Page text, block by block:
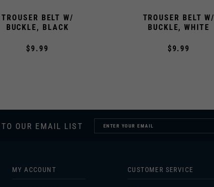
TROUSER BELT W/
BUCKLE, BLACK
$9.99
TROUSER BELT W/
BUCKLE, WHITE
$9.99
OUR EMAIL LIST
MY ACCOUNT CUSTOMER SERVICE